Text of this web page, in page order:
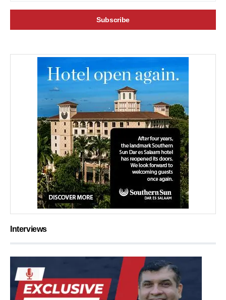
Interviews